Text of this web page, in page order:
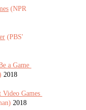
(NPR
(PBS'
a Game
2018
Games
2018